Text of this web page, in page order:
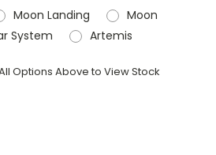
Moon Landing
Moon
System Artemis
Options Above to View Stock
QUANTITY: